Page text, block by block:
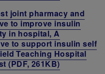
joint pharmacy and
to improve insulin
in hospital, A
to support insulin self
Teaching Hospital
(PDF, 261KB)